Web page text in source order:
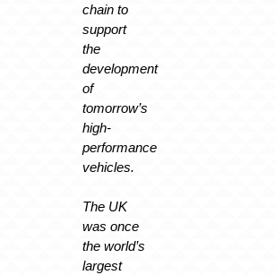
chain to
support
the
development
of
tomorrow’s
high-
performance
vehicles.
The UK
was once
the world’s
largest